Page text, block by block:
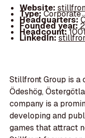
Website:
Type:Corporate
Headquarters:
Founded year:
Headcount:
LinkedIn:
Stillfront Group is a
Ödeshög,
company is a
developing and
games that attract